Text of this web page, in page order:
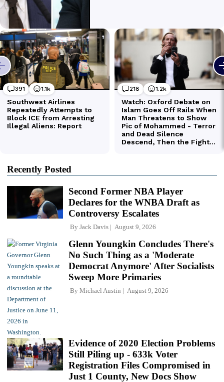
Recently Posted
Second Former NBA Player
Declares for the WNBA Draft as
Controversy Escalates
By Jack Davis August 9, 2026
Glenn Youngkin Concludes There's
No Such Thing as a 'Moderate
Democrat Anymore' After Socialists
Sweep More Primaries
By Michael Austin August 9, 2026
Evidence of 2020 Election Problems
Still Piling up - 633k Voter
Registration Files Compromised in
Just 1 County, New Docs Show